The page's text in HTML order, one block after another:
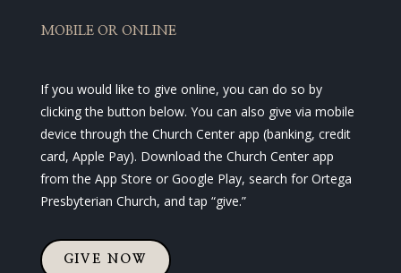
MOBILE OR ONLINE
If you would like to give online, you can do so by
clicking the button below. You can also give via mobile
device through the Church Center app (banking, credit
card, Apple Pay). Download the Church Center app
from the App Store or Google Play, search for Ortega
Presbyterian Church, and tap “give.”
GIVE NOW